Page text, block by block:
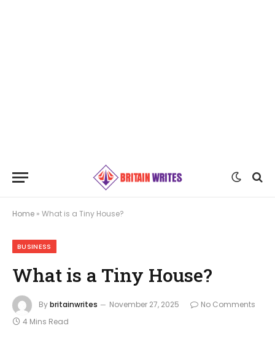
Home » What is a Tiny House?
BUSINESS
What is a Tiny House?
Bybritainwrites November 27, 2025
No Comments
4 Mins Read